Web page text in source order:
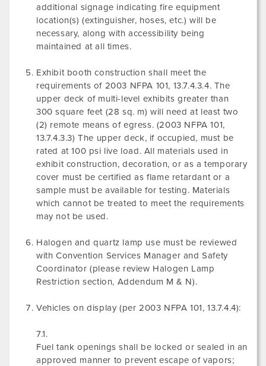
additional signage indicating fire equipment
location(s) (extinguisher, hoses, etc.) will be
necessary, along with accessibility being
maintained at all times.
Exhibit booth construction shall meet the
requirements of 2003 NFPA 101, 13.7.4.3.4. The
upper deck of multi-level exhibits greater than
300 square feet (28 sq. m) will need at least two
(2) remote means of egress. (2003 NFPA 101,
13.7.4.3.3) The upper deck, if occupied, must be
rated at 100 psi live load. All materials used in
exhibit construction, decoration, or as a temporary
cover must be certified as flame retardant or a
sample must be available for testing. Materials
which cannot be treated to meet the requirements
may not be used.
Halogen and quartz lamp use must be reviewed
with Convention Services Manager and Safety
Coordinator (please review Halogen Lamp
Restriction section, Addendum M & N).
Vehicles on display (per 2003 NFPA 101, 13.7.4.4):
7.1.
Fuel tank openings shall be locked or sealed in an
approved manner to prevent escape of vapors;